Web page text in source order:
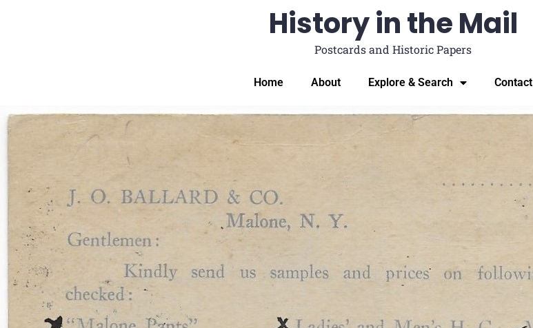
History in the Mail
Postcards and Historic Papers
Home About Explore & Search Contact